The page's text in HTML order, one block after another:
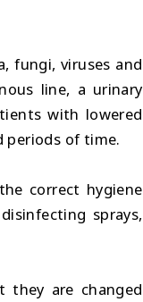
fungi, viruses and
line, a urinary
with lowered
periods of time.
correct hygiene
sprays,
are changed